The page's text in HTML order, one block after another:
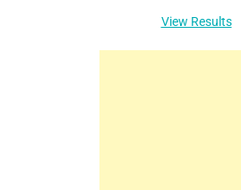
View Results